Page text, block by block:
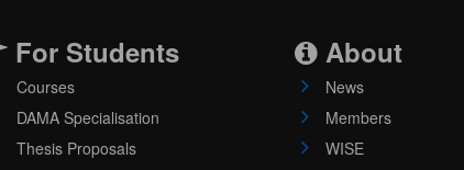
For Students
Courses
DAMA Specialisation
Thesis Proposals
About
News
Members
WISE